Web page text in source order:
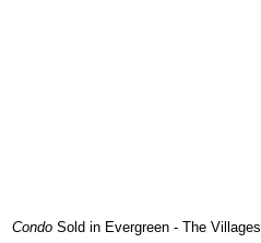
Condo Sold in Evergreen - The Villages